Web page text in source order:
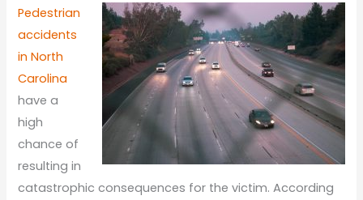
Pedestrian
accidents
in North
Carolina
have a
high
chance of
resulting in
catastrophic consequences for the victim. According